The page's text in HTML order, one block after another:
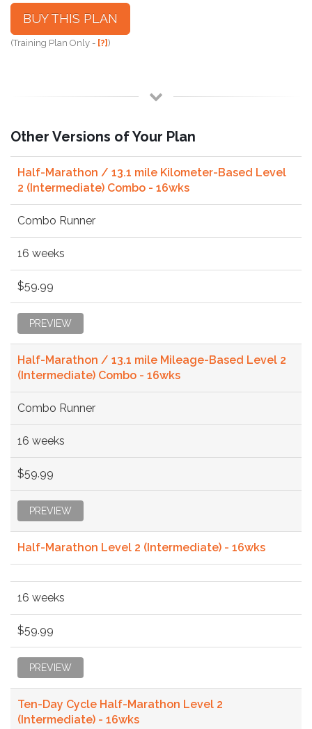
BUY THIS PLAN
(Training Plan Only - [?])
Other Versions of Your Plan
Half-Marathon / 13.1 mile Kilometer-Based Level
2 (Intermediate) Combo - 16wks
Combo Runner
16 weeks
$59.99
PREVIEW
Half-Marathon / 13.1 mile Mileage-Based Level 2
(Intermediate) Combo - 16wks
Combo Runner
16 weeks
$59.99
PREVIEW
Half-Marathon Level 2 (Intermediate) - 16wks
16 weeks
$59.99
PREVIEW
Ten-Day Cycle Half-Marathon Level 2
(Intermediate) - 16wks